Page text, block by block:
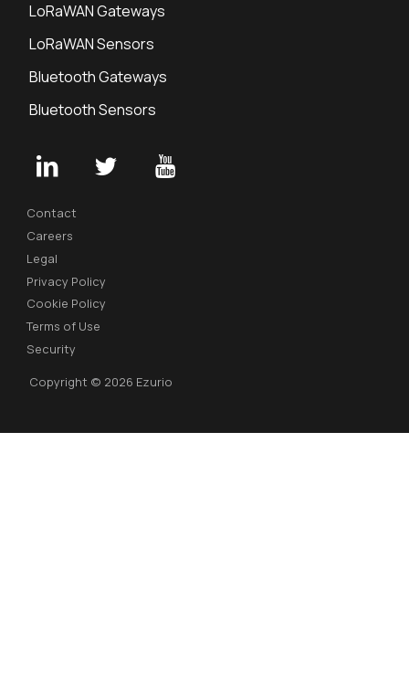
LoRaWAN Gateways
LoRaWAN Sensors
Bluetooth Gateways
Bluetooth Sensors
Contact
Careers
Legal
Privacy Policy
Cookie Policy
Terms of Use
Security
Copyright © 2026 Ezurio